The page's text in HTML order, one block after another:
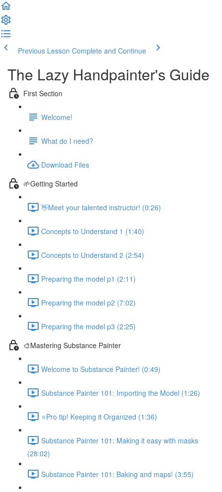
Previous Lesson Complete and Continue
The Lazy Handpainter's Guide
First Section
Welcome!
What do I need?
Download Files
🌱Getting Started
👋Meet your talented instructor! (0:26)
Concepts to Understand 1 (1:40)
Concepts to Understand 2 (2:54)
Preparing the model p1 (2:11)
Preparing the model p2 (7:02)
Preparing the model p3 (2:25)
🎨Mastering Substance Painter
Welcome to Substance Painter! (0:49)
Substance Painter 101: Importing the Model (1:26)
⭐Pro tip! Keeping it Organized (1:36)
Substance Painter 101: Making it easy with masks
(28:02)
Substance Painter 101: Baking and maps! (3:55)